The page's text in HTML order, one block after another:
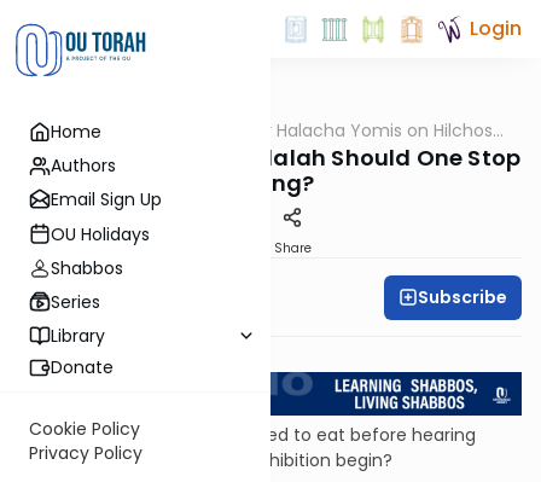
Home
Authors
Email Sign Up
OU Holidays
Shabbos
Series
Library
Donate
Cookie Policy
Privacy Policy
Login
Halacha OU Kosher Halacha Yomis on Hilchos
How Long Before Havdalah Should One Stop
Eating?
Share
OU Kosher Subscribe
Return to L'Kadsho
QUESTION: One is not permitted to eat before hearing
Havdalah. When does this prohibition begin?